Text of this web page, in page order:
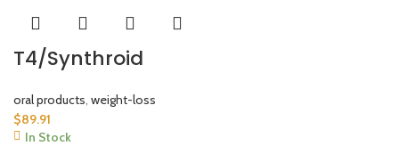
T4/Synthroid
oral products, weight-loss
$89.91
In Stock